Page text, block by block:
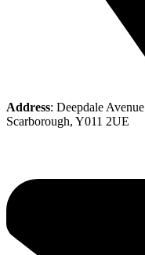
Address: Deepdale Avenue
Scarborough, Y011 2UE